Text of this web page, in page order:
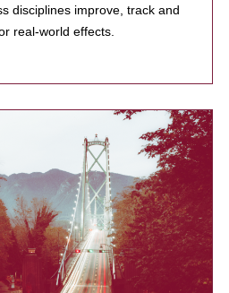
disciplines improve, track and
real-world effects.